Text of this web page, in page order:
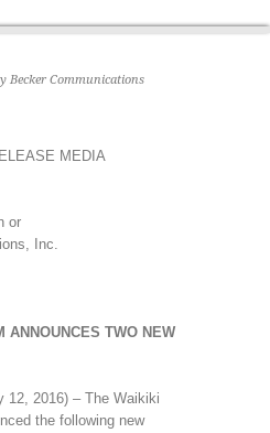
Becker Communications
MEDIA
or
Inc.
ANNOUNCES TWO NEW
12, 2016) – The Waikiki
the following new